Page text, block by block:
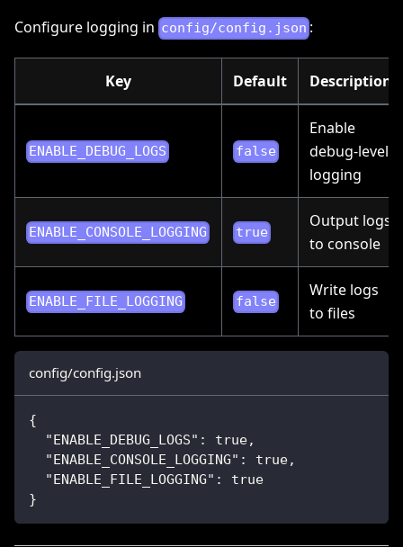
Configure logging in config/config.json :
Key Default Description
ENABLE_DEBUG_LOGS false
Enable
debug-level
logging
ENABLE_CONSOLE_LOGGING true
Output logs
to console
ENABLE_FILE_LOGGING false
Write logs
to files
config/config.json
{
"ENABLE_DEBUG_LOGS" : true,
"ENABLE_CONSOLE_LOGGING" : true,
"ENABLE_FILE_LOGGING" :
true
}